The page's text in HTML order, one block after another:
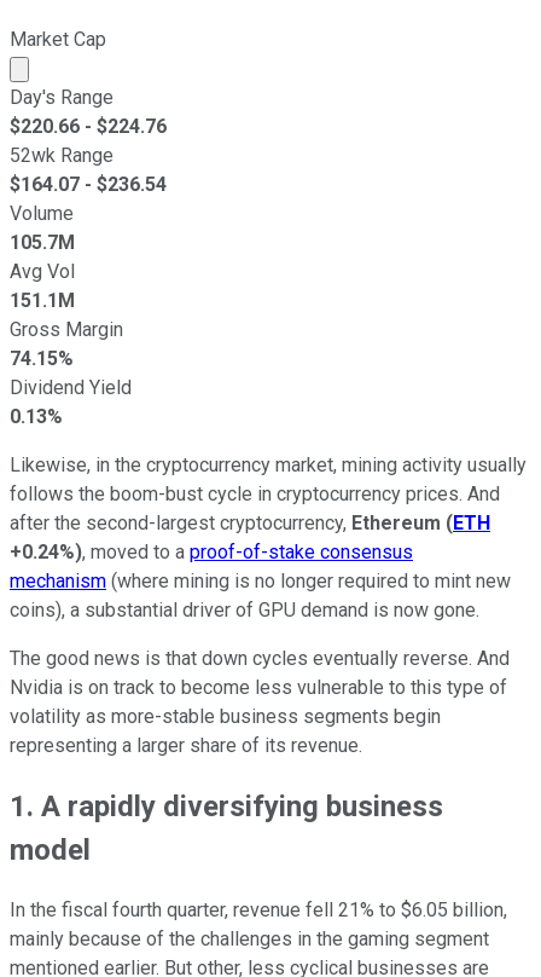
Market Cap
Market cap calculated using publicly traded shares
Day's Range
$220.66 - $224.76
52wk Range
$164.07 - $236.54
Volume
105.7M
Avg Vol
151.1M
Gross Margin
74.15%
Dividend Yield
0.13%
Likewise, in the cryptocurrency market, mining activity usually
follows the boom-bust cycle in cryptocurrency prices. And
after the second-largest cryptocurrency, Ethereum (ETH
+0.24%), moved to a proof-of-stake consensus
mechanism (where mining is no longer required to mint new
coins), a substantial driver of GPU demand is now gone.
The good news is that down cycles eventually reverse. And
Nvidia is on track to become less vulnerable to this type of
volatility as more-stable business segments begin
representing a larger share of its revenue.
1. A rapidly diversifying business
model
In the fiscal fourth quarter, revenue fell 21% to $6.05 billion,
mainly because of the challenges in the gaming segment
mentioned earlier. But other, less cyclical businesses are